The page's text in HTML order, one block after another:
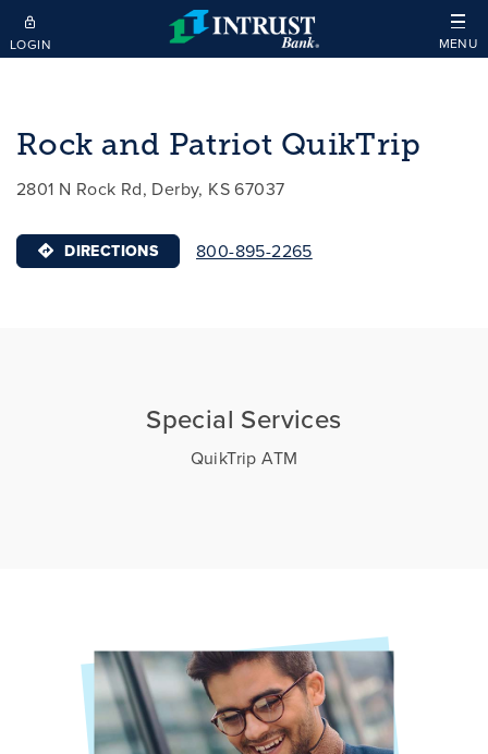
Skip to main content
LOGIN MENU
Rock and Patriot QuikTrip
2801 N Rock Rd, Derby, KS 67037
DIRECTIONS 800-895-2265
Special Services
QuikTrip ATM